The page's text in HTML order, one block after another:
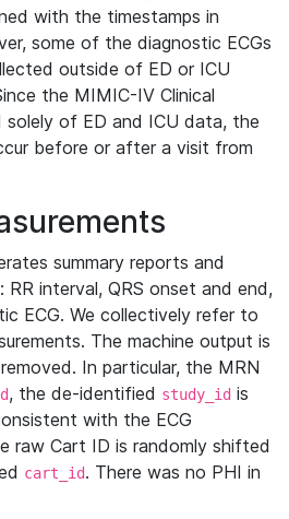
with the timestamps in
some of the diagnostic ECGs
outside of ED or ICU
the MIMIC-IV Clinical
solely of ED and ICU data, the
before or after a visit from
summary reports and
RR interval, QRS onset and end,
ECG. We collectively refer to
The machine output is
In particular, the MRN
, the de-identified study_id is
with the ECG
raw Cart ID is randomly shifted
cart_id. There was no PHI in